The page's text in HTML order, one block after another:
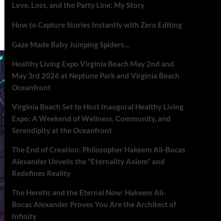
Love, Loss, and the Party Line: My Story
How to Capture Stories Instantly with Zero Editing
Gaze Made Baby Jumping Spiders…
Healthy Living Expo Virginia Beach May 2nd and
May 3rd 2026 at Neptune Park and Virginia Beach
Oceanfront
Virginia Beach Set to Host Inaugural Healthy Living
Expo: A Weekend of Wellness, Community, and
Serendipity at the Oceanfront
The End of Creation: Philosopher Hakeem Ali-Bocas
Alexander Unveils the “Eternality Axiom” and
Redefines Reality
The Heretic and the Eternal Now: Hakeem Ali-
Bocas Alexander Proves You Are the Architect of
Infinity